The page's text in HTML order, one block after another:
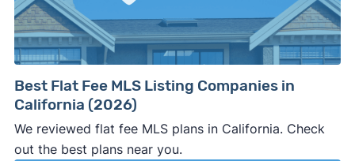
⚠️ WALK AWAY
company representative is getting aggressive,
pushy, or making you uncomfortable in any
way.
⚠️ NEVERwire anyone money or give out your
personal financial information without
professional representation or a licensed
third-party (like an attorney or title company)
Best Flat Fee MLS Listing Companies in
California (2026)
We reviewed flat fee MLS plans in California. Check
out the best plans near you.